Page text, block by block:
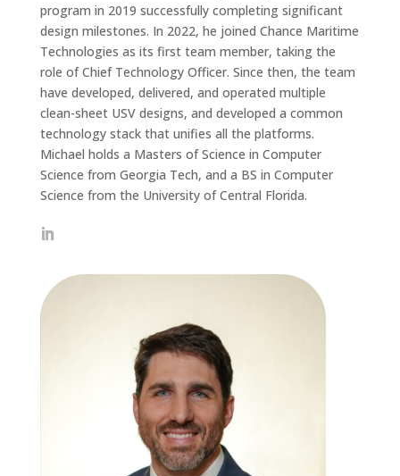
program in 2019 successfully completing significant
design milestones. In 2022, he joined Chance Maritime
Technologies as its first team member, taking the
role of Chief Technology Officer. Since then, the team
have developed, delivered, and operated multiple
clean-sheet USV designs, and developed a common
technology stack that unifies all the platforms.
Michael holds a Masters of Science in Computer
Science from Georgia Tech, and a BS in Computer
Science from the University of Central Florida.